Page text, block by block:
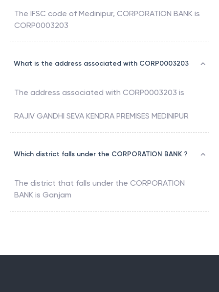
The IFSC code of Medinipur, CORPORATION BANK is
CORP0003203
What is the address associated with CORP0003203
The address associated with CORP0003203 is
RAJIV GANDHI SEVA KENDRA PREMISES MEDINIPUR
Which district falls under the CORPORATION BANK ?
The district that falls under the CORPORATION
BANK is Ganjam